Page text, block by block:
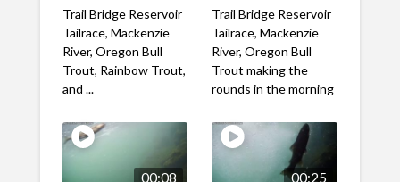
Trail Bridge Reservoir
Tailrace, Mackenzie
River, Oregon Bull
Trout, Rainbow Trout,
and ...
Trail Bridge Reservoir
Tailrace, Mackenzie
River, Oregon Bull
Trout making the
rounds in the morning
00:08 00:25